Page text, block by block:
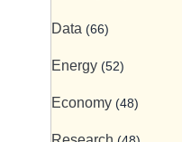
Data (66)
Energy (52)
Economy (48)